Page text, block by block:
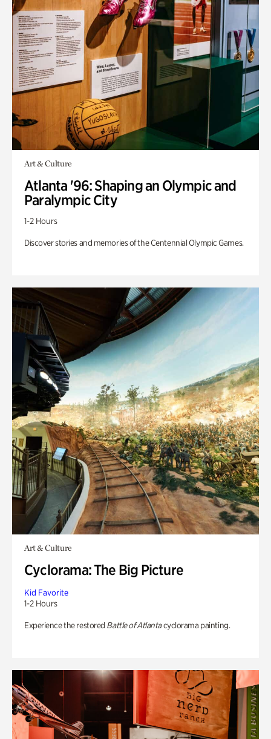
Art & Culture
Atlanta '96: Shaping an Olympic and
Paralympic City
1-2 Hours
Discover stories and memories of the Centennial Olympic Games.
Art & Culture
Cyclorama: The Big Picture
Kid Favorite
1-2 Hours
Experience the restored Battle of Atlantacyclorama painting.